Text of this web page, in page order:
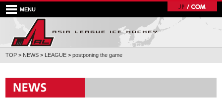
MENU
TOP > NEWS > LEAGUE >postponing the game